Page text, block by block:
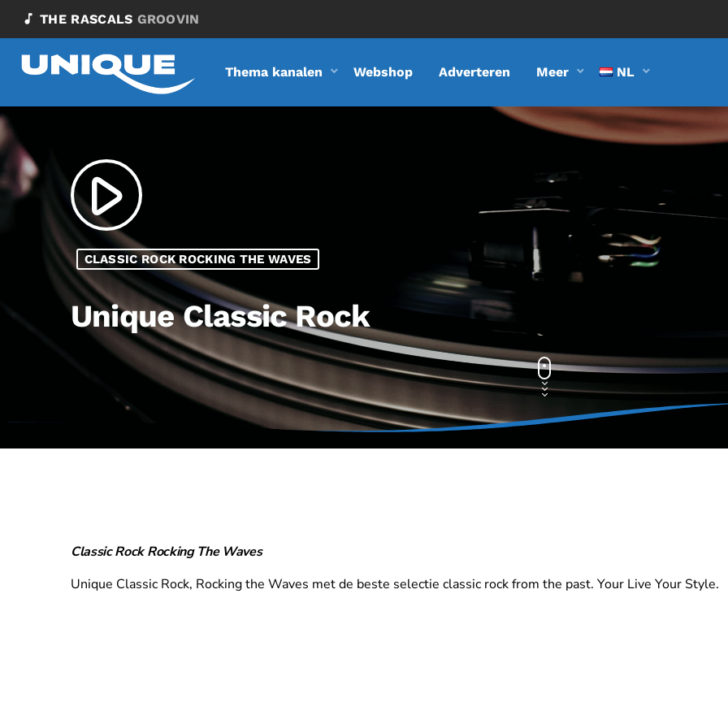
music_note THE RASCALS GROOVIN
Thema kanalen Webshop Adverteren Meer NL
play_arrow
CLASSIC ROCK ROCKING THE WAVES
Unique Classic Rock
Classic Rock Rocking The Waves
Unique Classic Rock, Rocking the Waves met de beste selectie classic rock from the past. Your Live Your Style.